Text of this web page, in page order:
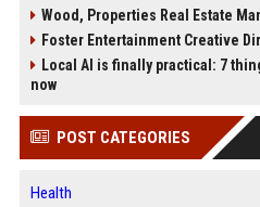
Wood, Properties Real Estate
Foster Entertainment Creative
Local AI is finally practical: 7
now
POST CATEGORIES
Health